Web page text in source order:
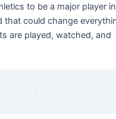
to be a major player
could change
are played, watched, and